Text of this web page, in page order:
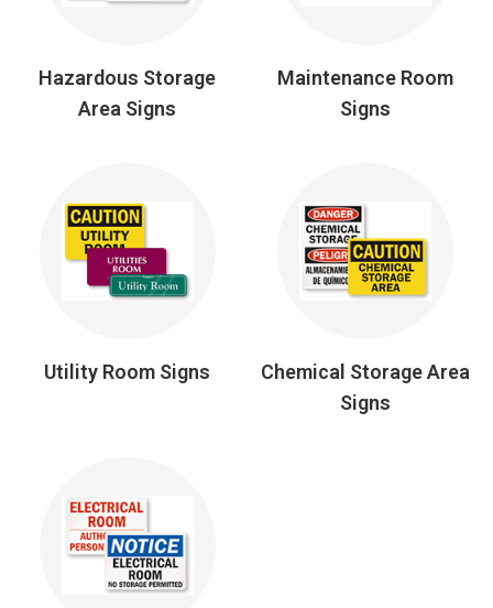
Hazardous Storage
Area Signs
Maintenance Room
Signs
Utility Room Signs
Chemical Storage Area
Signs